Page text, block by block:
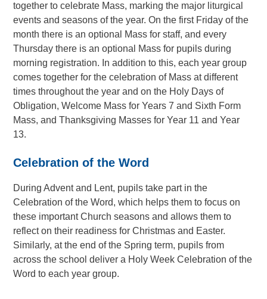
together to celebrate Mass, marking the major liturgical
events and seasons of the year. On the first Friday of the
month there is an optional Mass for staff, and every
Thursday there is an optional Mass for pupils during
morning registration. In addition to this, each year group
comes together for the celebration of Mass at different
times throughout the year and on the Holy Days of
Obligation, Welcome Mass for Years 7 and Sixth Form
Mass, and Thanksgiving Masses for Year 11 and Year
13.
Celebration of the Word
During Advent and Lent, pupils take part in the
Celebration of the Word, which helps them to focus on
these important Church seasons and allows them to
reflect on their readiness for Christmas and Easter.
Similarly, at the end of the Spring term, pupils from
across the school deliver a Holy Week Celebration of the
Word to each year group.